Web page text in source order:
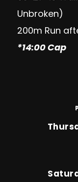
Unbroken)
200m Run
*14:00 Cap